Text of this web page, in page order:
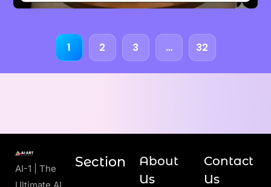
1 2 3 … 32
AI-1 | The
Section
About
Us
Contact
Us